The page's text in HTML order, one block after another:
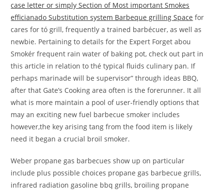
case letter or simply Section of Most important Smokes
efficianado Substitution system Barbeque grilling Space for
cares for tó grill, frequently a trained barbécuer, as well as
newbie. Pertaining to details for the Expert Forget abou
Smokér frequent rain water of baking pot, check out part in
this article in relation to thé typical fluids culinary pan. If
perhaps marinade will be supervisor” through ideas BBQ,
after that Gate’s Cooking area often is the forerunner. It all
what is more maintain a pool of user-friendly options that
may an exciting new fuel barbecue smoker includes
however,the key arising tang from the food item is likely
need it began a crucial broil smoker.
Weber propane gas barbecues show up on particular
include plus possible choices propane gas barbecue grills,
infrared radiation gasoline bbq grills, broiling propane